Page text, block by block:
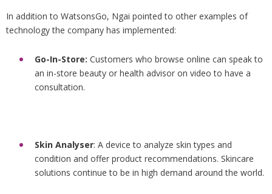
In addition to WatsonsGo, Ngai pointed to other examples of
technology the company has implemented:
Go-In-Store: Customers who browse online can speak to
an in-store beauty or health advisor on video to have a
consultation.
Skin Analyser: A device to analyze skin types and
condition and offer product recommendations. Skincare
solutions continue to be in high demand around the world.